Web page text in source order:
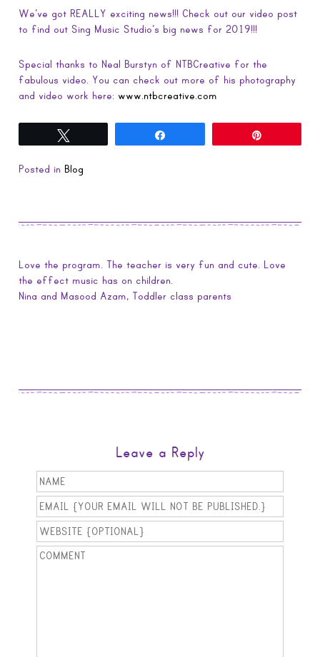
We’ve got REALLY exciting news!!! Check out our video post
to find out Sing Music Studio’s big news for 2019!!!
Special thanks to Neal Burstyn of NTBCreative for the
fabulous video. You can check out more of his photography
and video work here: www.ntbcreative.com
Posted in Blog
Love the program. The teacher is very fun and cute. Love
the effect music has on children.
Nina and Masood Azam, Toddler class parents
Leave a Reply